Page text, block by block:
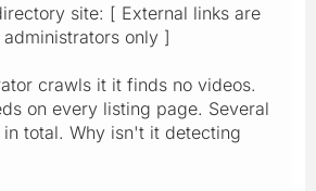
site: [ External links are
only ]
crawls it it finds no videos.
on every listing page. Several
total. Why isn't it detecting